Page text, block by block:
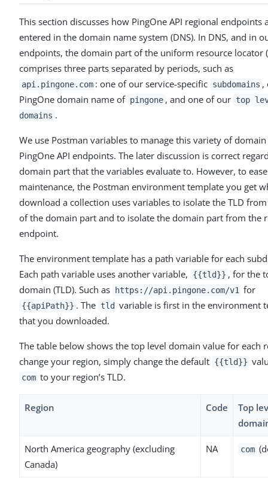
This section discusses how PingOne API regional endpoints
entered in the domain name system (DNS). In DNS, and in
endpoints, the domain part of the uniform resource locator
comprises three parts separated by periods, such as
api.pingone.com : one of our service-specific subdomains ,
PingOne domain name of pingone , and one of our top
domains .
We use Postman variables to manage this variety of
PingOne API endpoints. The later discussion is correct
domain part that the variables evaluate to. However, to ease
maintenance, the Postman environment template you get
download a collection uses variables to isolate the TLD
of the domain part and to isolate the domain part from the
endpoint.
The environment template has a path variable for each
Each path variable uses another variable,
{{tld}} , for the
domain (TLD). Such as
https://api.pingone.com/v1 for
{{apiPath}} . The tld variable is first in the environment
that you downloaded.
The table below shows the top level domain value for each
change your region, simply change the default {{tld}}
com to your region’s TLD.
Region Code
Top
North America geography (excluding
Canada)
NA com